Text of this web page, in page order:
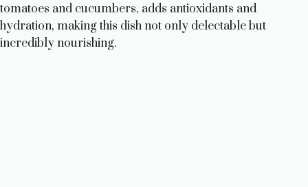
tomatoes and cucumbers, adds antioxidants and
hydration, making this dish not only delectable but
incredibly nourishing.